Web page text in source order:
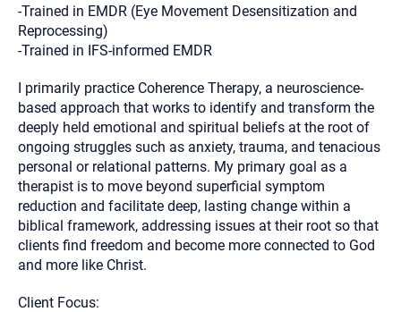
-Trained in EMDR (Eye Movement Desensitization and
Reprocessing)
-Trained in IFS-informed EMDR
I primarily practice Coherence Therapy, a neuroscience-
based approach that works to identify and transform the
deeply held emotional and spiritual beliefs at the root of
ongoing struggles such as anxiety, trauma, and tenacious
personal or relational patterns. My primary goal as a
therapist is to move beyond superficial symptom
reduction and facilitate deep, lasting change within a
biblical framework, addressing issues at their root so that
clients find freedom and become more connected to God
and more like Christ.
Client Focus: